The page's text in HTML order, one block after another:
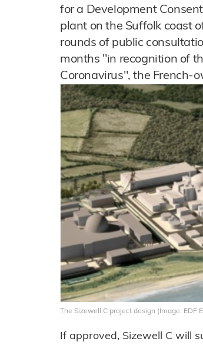
for a Development
plant on the Suffolk coast
rounds of public
months "in recognition of
Coronavirus", the French-
The Sizewell C project design (Image: EDF
If approved, Sizewell C will